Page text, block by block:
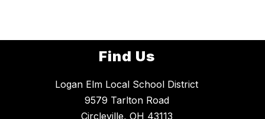
Find Us
Logan Elm Local School District
9579 Tarlton Road
Circleville, OH 43113